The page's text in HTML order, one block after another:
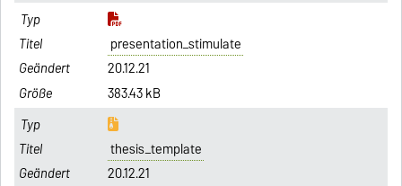
presentation_stimulate
20.12.21
383.43 kB
thesis_template
20.12.21